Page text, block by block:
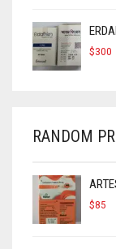
$300
RANDOM
$85